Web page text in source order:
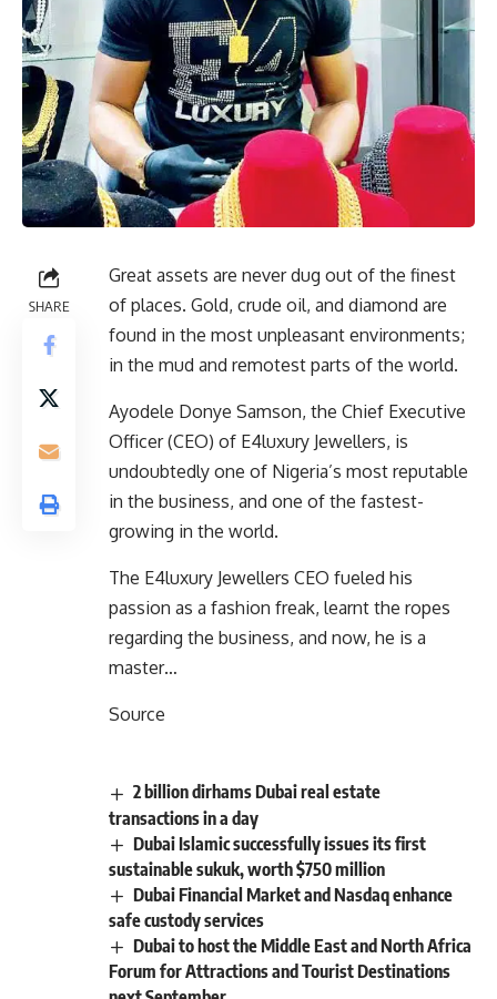
SHARE
Great assets are never dug out of the finest
of places. Gold, crude oil, and diamond are
found in the most unpleasant environments;
in the mud and remotest parts of the world.
Ayodele Donye Samson, the Chief Executive
Officer (CEO) of E4luxury Jewellers, is
undoubtedly one of Nigeria’s most reputable
in the business, and one of the fastest-
growing in the world.
The E4luxury Jewellers CEO fueled his
passion as a fashion freak, learnt the ropes
regarding the business, and now, he is a
master…
Source
2 billion dirhams Dubai real estate
transactions in a day
Dubai Islamic successfully issues its first
sustainable sukuk, worth $750 million
Dubai Financial Market and Nasdaq enhance
safe custody services
Dubai to host the Middle East and North Africa
Forum for Attractions and Tourist Destinations